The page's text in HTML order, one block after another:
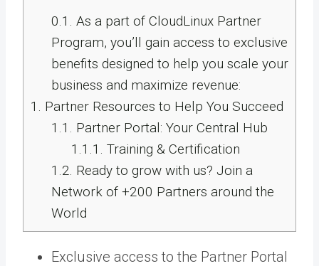
0.1.
As a part of CloudLinux Partner
Program, you’ll gain access to exclusive
benefits designed to help you scale your
business and maximize revenue:
1.
Partner Resources to Help You Succeed
1.1.
Partner Portal: Your Central Hub
1.1.1.
Training & Certification
1.2. Ready to grow with us? Join a
Network of +200 Partners around the
World
Exclusive access to the Partner Portal